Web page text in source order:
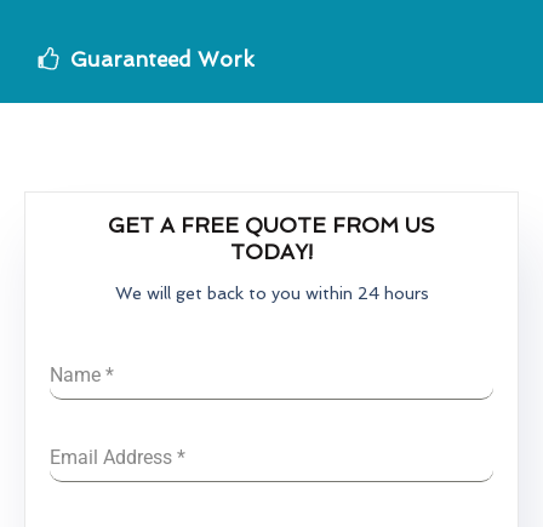
Guaranteed Work
GET A FREE QUOTE FROM US
TODAY!
We will get back to you within 24 hours
Name *
Email Address *